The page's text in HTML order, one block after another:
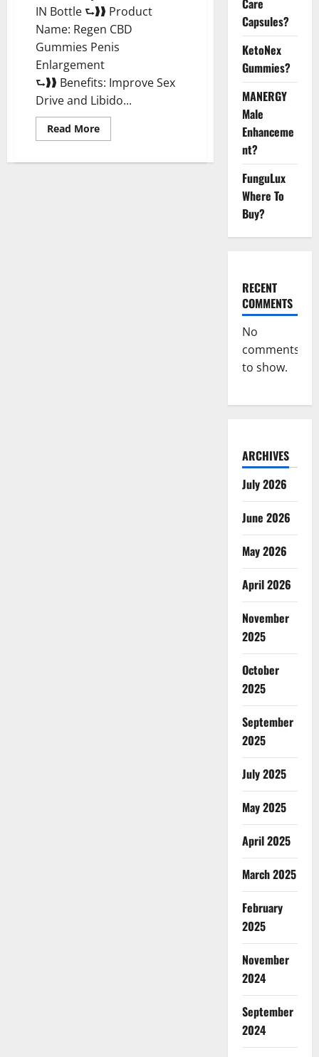
IN Bottle ⮑❱❱ Product
Name: Regen CBD
Gummies Penis
Enlargement
⮑❱❱ Benefits: Improve Sex
Drive and Libido...
Read MoreRead
more
CBD
Care
Capsules?
KetoNex
Gummies?
MANERGY
Male
Enhanceme
nt?
FunguLux
Where To
Buy?
RECENT
COMMENTS
No
comments
to show.
ARCHIVES
July 2026
June 2026
May 2026
April 2026
November
2025
October
2025
September
2025
July 2025
May 2025
April 2025
March 2025
February
2025
November
2024
September
2024